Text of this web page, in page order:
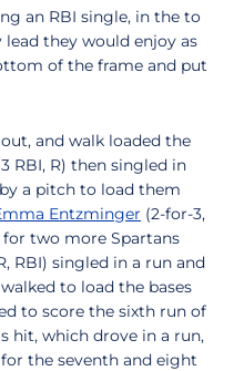
an RBI single, in the to
they would enjoy as
of the frame and put
and walk loaded the
RBI, R) then singled in
a pitch to load them
Entzminger (2-for-3,
two more Spartans
RBI) singled in a run and
to load the bases
to score the sixth run of
hit, which drove in a run,
the seventh and eight